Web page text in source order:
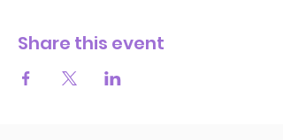
Share this event